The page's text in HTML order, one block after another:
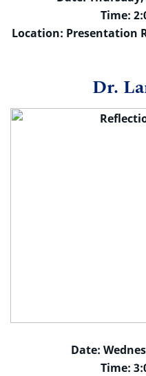
Time:
Location: Presentation
Dr.
Date:
Time: